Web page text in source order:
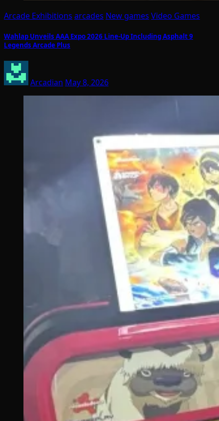
Arcade Exhibitions arcades New games Video Games
Wahlap Unveils AAA Expo 2026 Line-Up Including Asphalt 9
Legends Arcade Plus
Arcadian May 8, 2026